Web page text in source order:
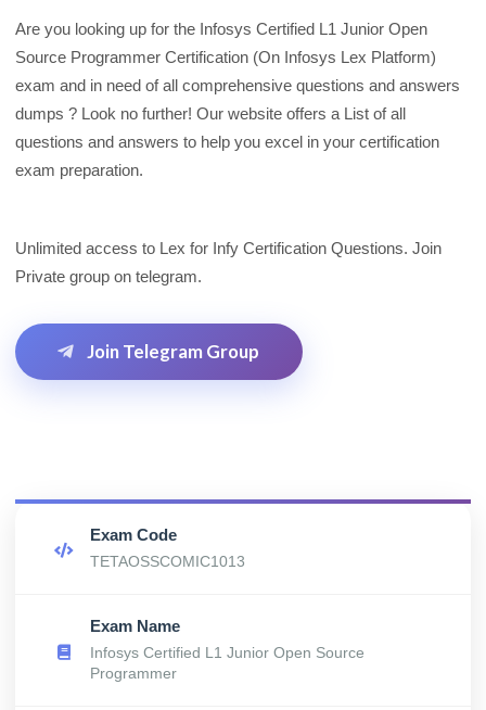
Are you looking up for the Infosys Certified L1 Junior Open
Source Programmer Certification (On Infosys Lex Platform)
exam and in need of all comprehensive questions and answers
dumps ? Look no further! Our website offers a List of all
questions and answers to help you excel in your certification
exam preparation.
Unlimited access to Lex for Infy Certification Questions. Join
Private group on telegram.
Join Telegram Group
Exam Code
TETAOSSCOMIC1013
Exam Name
Infosys Certified L1 Junior Open Source
Programmer